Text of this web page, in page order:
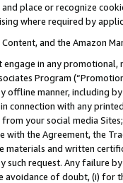
place or recognize
where required by
and the Amazon
engage in any
Program
offline manner, including
connection with any
from your social media
with the Agreement, the
materials and written
such request. Any failure
avoidance of doubt, (i) for